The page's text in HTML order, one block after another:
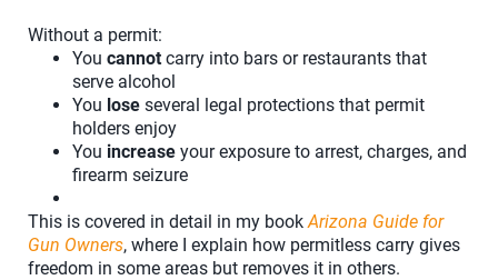
Without a permit:
You cannot carry into bars or restaurants that
serve alcohol
You lose several legal protections that permit
holders enjoy
You increase your exposure to arrest, charges, and
firearm seizure
This is covered in detail in my book Arizona Guide for
Gun Owners, where I explain how permitless carry gives
freedom in some areas but removes it in others.